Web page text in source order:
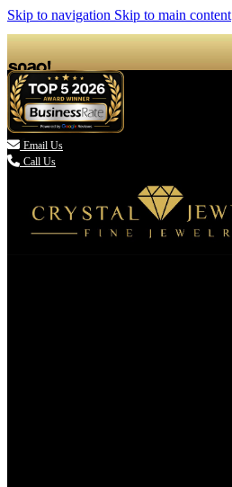
Skip to navigation Skip to main content
 Email Us
Call Us